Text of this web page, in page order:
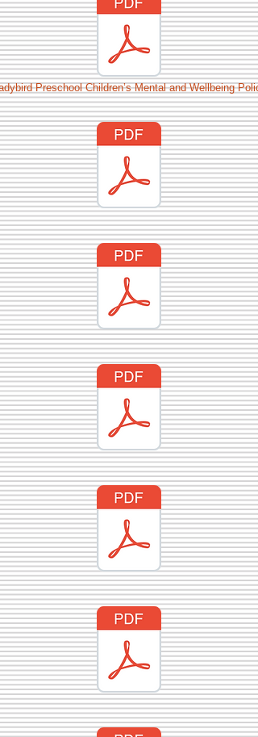
Preschool Children’s Mental and Wellbeing